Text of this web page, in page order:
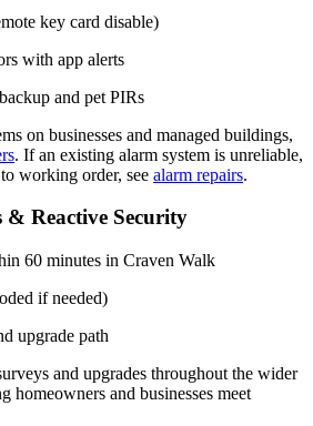
key card disable)
with app alerts
and pet PIRs
on businesses and managed buildings,
. If an existing alarm system is unreliable,
working order, see alarm repairs.
& Reactive Security
60 minutes in Craven Walk
if needed)
upgrade path
and upgrades throughout the wider
homeowners and businesses meet